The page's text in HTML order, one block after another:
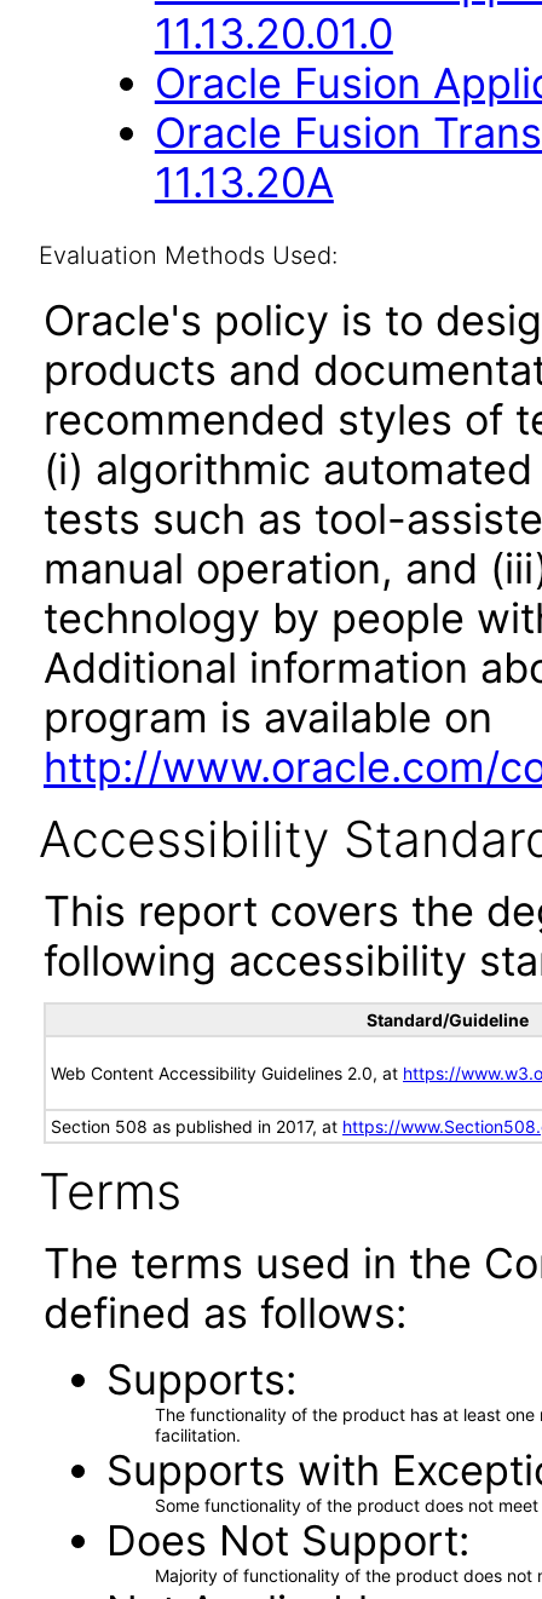
11.13.20.01.0
Oracle Fusion
Oracle Fusion
11.13.20A
Evaluation Methods Used:
Oracle's policy is to
products and
recommended styles of
(i) algorithmic
tests such as tool-
manual operation, and
technology by people
Additional information
program is available on
http://www.oracle.com/
Accessibility
This report covers the
following accessibility
Standard/Guideline
Web Content Accessibility Guidelines 2.0, at https://
Section 508 as published in 2017, at https://
Terms
The terms used in the
defined as follows:
Supports
The functionality of the product has at least
facilitation.
Supports with
Some functionality of the product does not
Does Not Support
Majority of functionality of the product does not